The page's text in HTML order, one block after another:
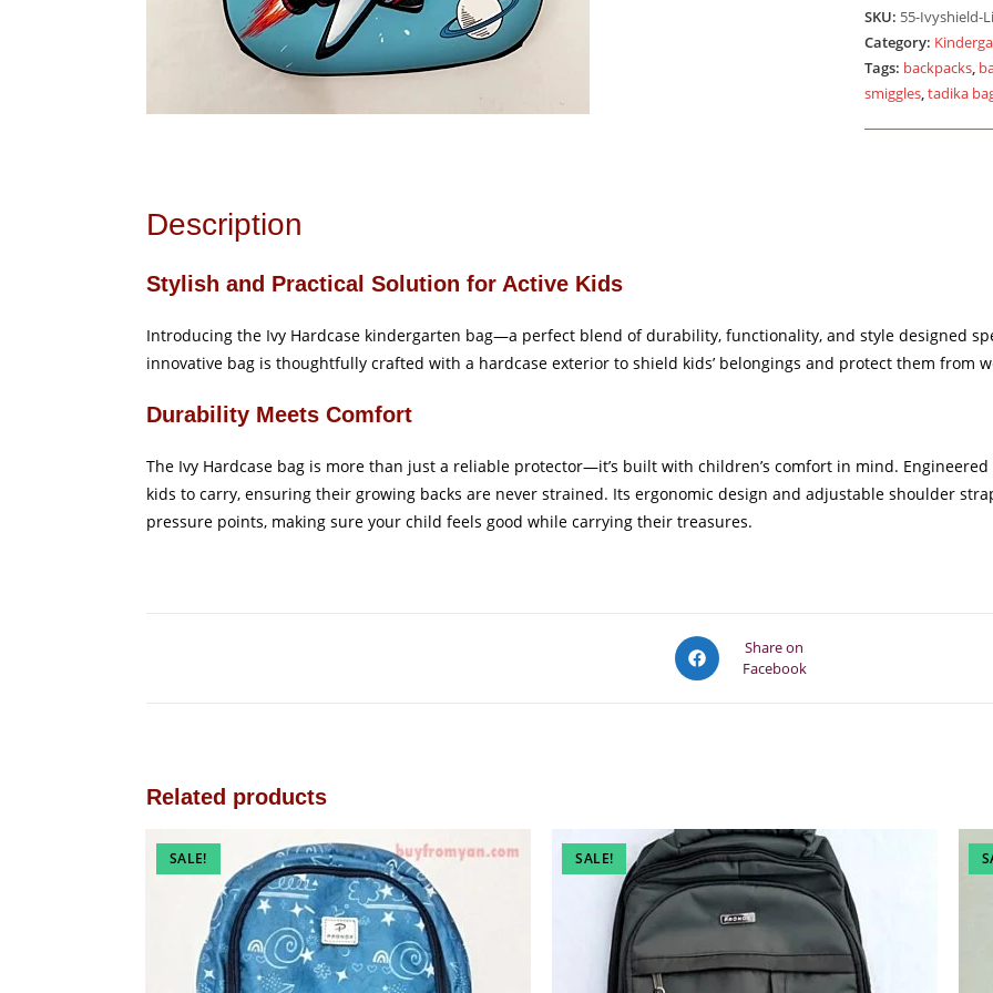
quantity
SKU: 55-Ivyshield-
Category:
Tags: backpacks,
smiggles,tadika
Description
Stylish and Practical Solution for Active Kids
Introducing the Ivy Hardcase kindergarten bag—a perfect blend of durability, functionality, and style designed
innovative bag is thoughtfully crafted with a hardcase exterior to shield kids’ belongings and protect them from
Durability Meets Comfort
The Ivy Hardcase bag is more than just a reliable protector—it’s built with children’s comfort in mind.
kids to carry, ensuring their growing backs are never strained. Its ergonomic design and adjustable shoulder
pressure points, making sure your child feels good while carrying their treasures.
Opens
in
Share on
Facebook
Related products
SALE! SALE!